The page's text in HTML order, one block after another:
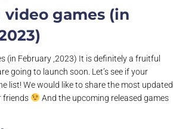
games (in
(in February ,2023) It is definitely a fruitful
going to launch soon. Let’s see if your
list! We would like to share the most updated
friends
And the upcoming released games